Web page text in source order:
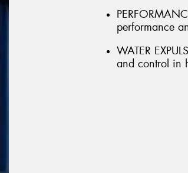
performance
WATER
and control in